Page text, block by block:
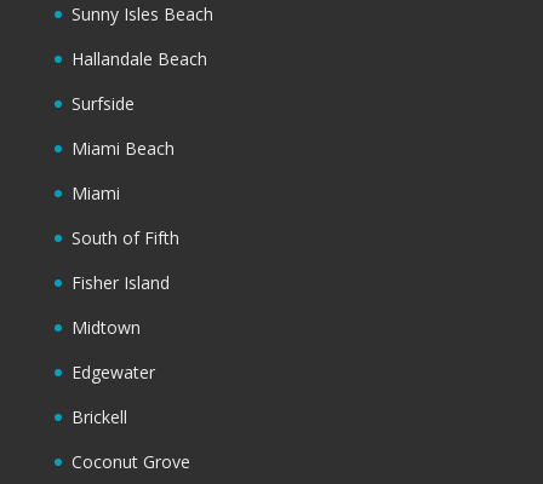
Sunny Isles Beach
Hallandale Beach
Surfside
Miami Beach
Miami
South of Fifth
Fisher Island
Midtown
Edgewater
Brickell
Coconut Grove